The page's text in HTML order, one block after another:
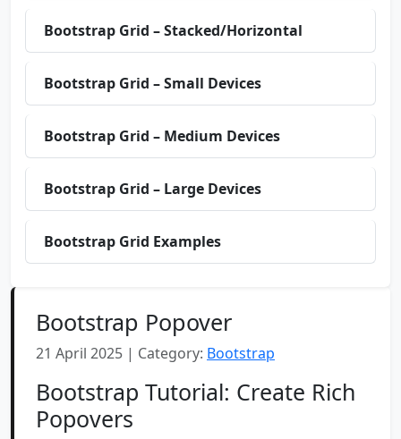
Bootstrap Grid – Stacked/Horizontal
Bootstrap Grid – Small Devices
Bootstrap Grid – Medium Devices
Bootstrap Grid – Large Devices
Bootstrap Grid Examples
Bootstrap Popover
21 April 2025 | Category: Bootstrap
Bootstrap Tutorial: Create Rich
Popovers